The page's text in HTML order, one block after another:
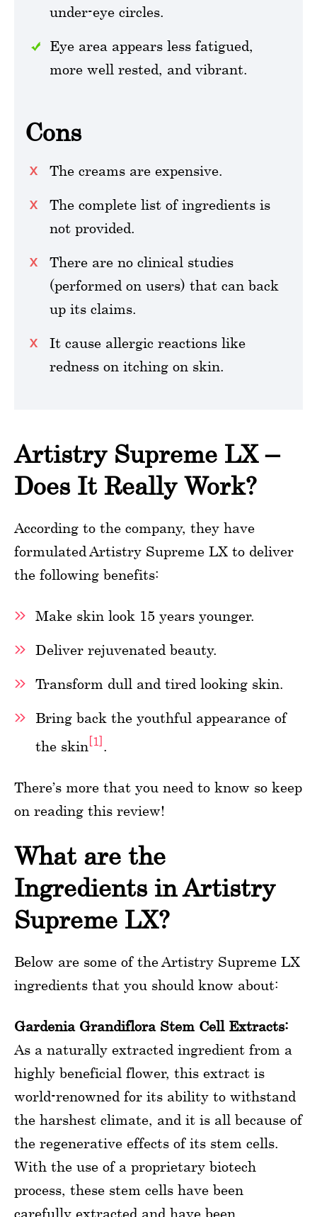
under-eye circles.
Eye area appears less fatigued,
more well rested, and vibrant.
Cons
The creams are expensive.
The complete list of ingredients is
not provided.
There are no clinical studies
(performed on users) that can back
up its claims.
It cause allergic reactions like
redness on itching on skin.
Artistry Supreme LX –
Does It Really Work?
According to the company, they have
formulated Artistry Supreme LX to deliver
the following benefits:
Make skin look 15 years younger.
Deliver rejuvenated beauty.
Transform dull and tired looking skin.
Bring back the youthful appearance of
the skin[1].
There’s more that you need to know so keep
on reading this review!
What are the
Ingredients in Artistry
Supreme LX?
Below are some of the Artistry Supreme LX
ingredients that you should know about:
Gardenia Grandiflora Stem Cell Extracts:
As a naturally extracted ingredient from a
highly beneficial flower, this extract is
world-renowned for its ability to withstand
the harshest climate, and it is all because of
the regenerative effects of its stem cells.
With the use of a proprietary biotech
process, these stem cells have been
carefully extracted and have been